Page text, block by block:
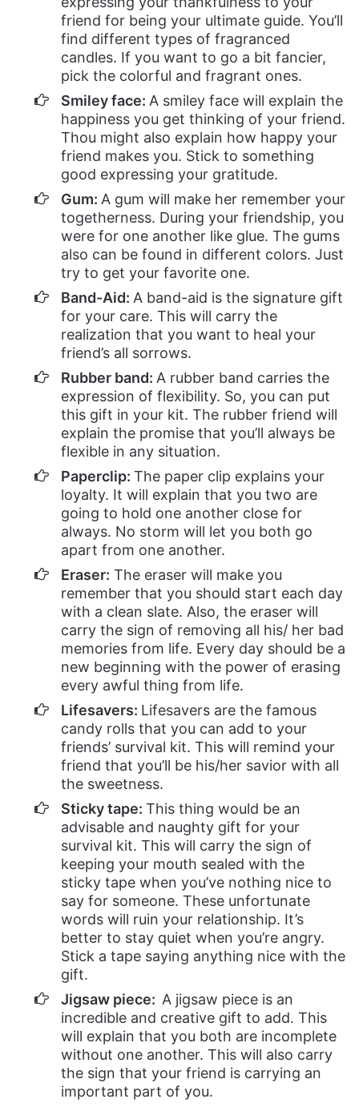
friend for being your ultimate guide. You’ll
find different types of fragranced
candles. If you want to go a bit fancier,
pick the colorful and fragrant ones.
Smiley face: A smiley face will explain the
happiness you get thinking of your friend.
Thou might also explain how happy your
friend makes you. Stick to something
good expressing your gratitude.
Gum: A gum will make her remember your
togetherness. During your friendship, you
were for one another like glue. The gums
also can be found in different colors. Just
try to get your favorite one.
Band-Aid: A band-aid is the signature gift
for your care. This will carry the
realization that you want to heal your
friend’s all sorrows.
Rubber band: A rubber band carries the
expression of flexibility. So, you can put
this gift in your kit. The rubber friend will
explain the promise that you’ll always be
flexible in any situation.
Paperclip: The paper clip explains your
loyalty. It will explain that you two are
going to hold one another close for
always. No storm will let you both go
apart from one another.
Eraser: The eraser will make you
remember that you should start each day
with a clean slate. Also, the eraser will
carry the sign of removing all his/ her bad
memories from life. Every day should be a
new beginning with the power of erasing
every awful thing from life.
Lifesavers: Lifesavers are the famous
candy rolls that you can add to your
friends’ survival kit. This will remind your
friend that you’ll be his/her savior with all
the sweetness.
Sticky tape: This thing would be an
advisable and naughty gift for your
survival kit. This will carry the sign of
keeping your mouth sealed with the
sticky tape when you’ve nothing nice to
say for someone. These unfortunate
words will ruin your relationship. It’s
better to stay quiet when you’re angry.
Stick a tape saying anything nice with the
gift.
Jigsaw piece: A jigsaw piece is an
incredible and creative gift to add. This
will explain that you both are incomplete
without one another. This will also carry
the sign that your friend is carrying an
important part of you.